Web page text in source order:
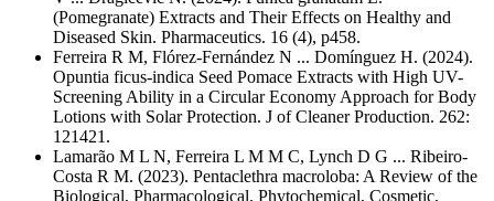
(Pomegranate) Extracts and Their Effects on Healthy and
Diseased Skin. Pharmaceutics. 16 (4), p458.
Ferreira R M, Flórez-Fernández N ... Domínguez H. (2024).
Opuntia ficus-indica Seed Pomace Extracts with High UV-
Screening Ability in a Circular Economy Approach for Body
Lotions with Solar Protection. J of Cleaner Production. 262:
121421.
Lamarão M L N, Ferreira L M M C, Lynch D G ... Ribeiro-
Costa R M. (2023). Pentaclethra macroloba: A Review of the
Biological, Pharmacological, Phytochemical, Cosmetic,